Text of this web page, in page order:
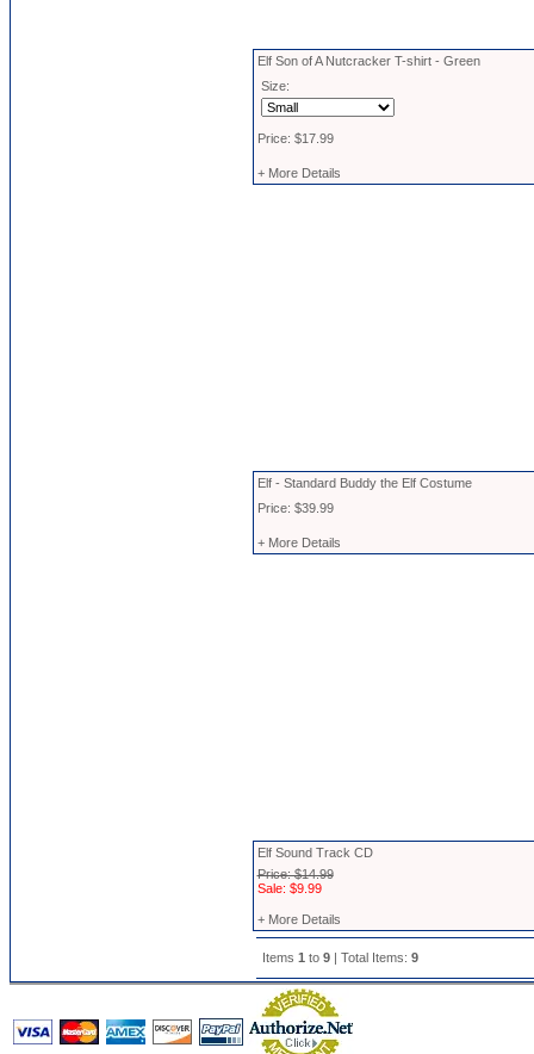
Elf Son of A Nutcracker T-shirt - Green
Size:
Price: $17.99
+ More Details
Elf - Standard Buddy the Elf Costume
Price: $39.99
+ More Details
Elf Sound Track CD
Price: $14.99
Sale: $9.99
+ More Details
Items 1 to 9| Total Items: 9